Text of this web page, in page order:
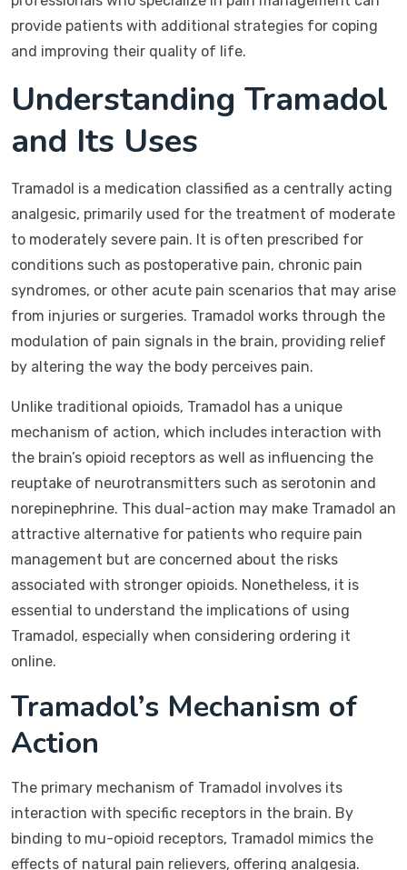
provide patients with additional strategies for coping
and improving their quality of life.
Understanding Tramadol
and Its Uses
Tramadol is a medication classified as a centrally acting
analgesic, primarily used for the treatment of moderate
to moderately severe pain. It is often prescribed for
conditions such as postoperative pain, chronic pain
syndromes, or other acute pain scenarios that may arise
from injuries or surgeries. Tramadol works through the
modulation of pain signals in the brain, providing relief
by altering the way the body perceives pain.
Unlike traditional opioids, Tramadol has a unique
mechanism of action, which includes interaction with
the brain’s opioid receptors as well as influencing the
reuptake of neurotransmitters such as serotonin and
norepinephrine. This dual-action may make Tramadol an
attractive alternative for patients who require pain
management but are concerned about the risks
associated with stronger opioids. Nonetheless, it is
essential to understand the implications of using
Tramadol, especially when considering ordering it
online.
Tramadol’s Mechanism of
Action
The primary mechanism of Tramadol involves its
interaction with specific receptors in the brain. By
binding to mu-opioid receptors, Tramadol mimics the
effects of natural pain relievers, offering analgesia.